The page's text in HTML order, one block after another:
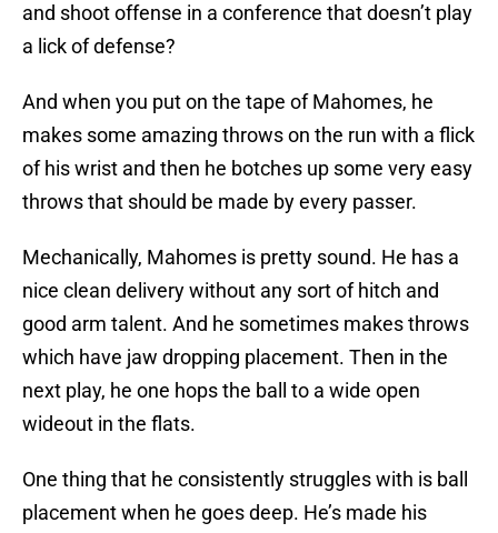
and shoot offense in a conference that doesn’t play
a lick of defense?
And when you put on the tape of Mahomes, he
makes some amazing throws on the run with a flick
of his wrist and then he botches up some very easy
throws that should be made by every passer.
Mechanically, Mahomes is pretty sound. He has a
nice clean delivery without any sort of hitch and
good arm talent. And he sometimes makes throws
which have jaw dropping placement. Then in the
next play, he one hops the ball to a wide open
wideout in the flats.
One thing that he consistently struggles with is ball
placement when he goes deep. He’s made his